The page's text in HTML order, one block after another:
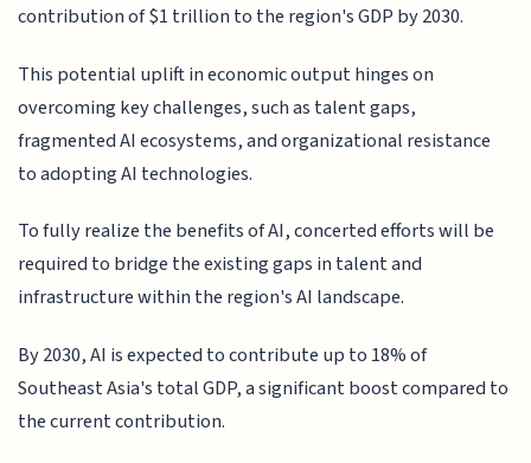
contribution of $1 trillion to the region's GDP by 2030.
This potential uplift in economic output hinges on
overcoming key challenges, such as talent gaps,
fragmented AI ecosystems, and organizational resistance
to adopting AI technologies.
To fully realize the benefits of AI, concerted efforts will be
required to bridge the existing gaps in talent and
infrastructure within the region's AI landscape.
By 2030, AI is expected to contribute up to 18% of
Southeast Asia's total GDP, a significant boost compared to
the current contribution.